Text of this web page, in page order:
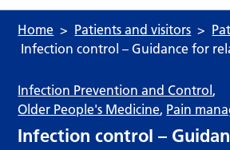
Home Patients and visitors
Infection control – Guidance for
Infection Prevention and Control ,
Older People's Medicine, Pain
Infection control –